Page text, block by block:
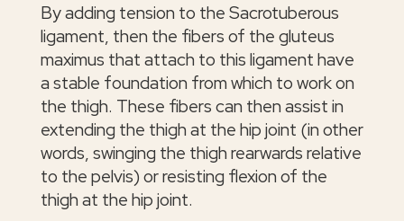
By adding tension to the Sacrotuberous
ligament, then the fibers of the gluteus
maximus that attach to this ligament have
a stable foundation from which to work on
the thigh. These fibers can then assist in
extending the thigh at the hip joint (in other
words, swinging the thigh rearwards relative
to the pelvis) or resisting flexion of the
thigh at the hip joint.